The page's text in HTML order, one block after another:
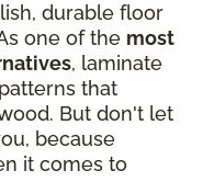
durable floor
one of the most
, laminate
that
But don't let
because
it comes to